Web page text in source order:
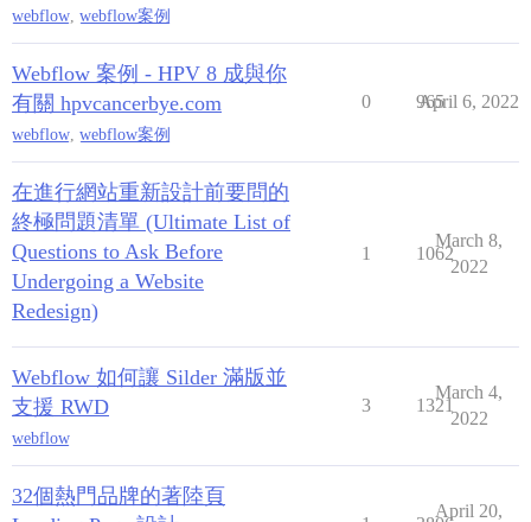
webflow, webflow案例
Webflow 案例 - HPV 8 成與你
有關 hpvcancerbye.com
webflow, webflow案例
0 965
April 6, 2022
在進行網站重新設計前要問的
終極問題清單 (Ultimate List of
Questions to Ask Before
Undergoing a Website
Redesign)
1 1062
March 8,
2022
Webflow 如何讓 Silder 滿版並
支援 RWD
webflow
3 1321
March 4,
2022
32個熱門品牌的著陸頁
April 20,